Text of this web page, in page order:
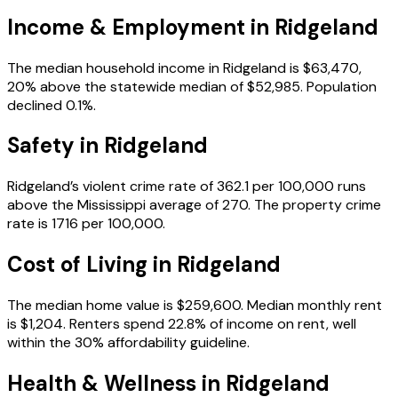
Income & Employment in Ridgeland
The median household income in Ridgeland is $63,470,
20% above the statewide median of $52,985. Population
declined 0.1%.
Safety in Ridgeland
Ridgeland’s violent crime rate of 362.1 per 100,000 runs
above the Mississippi average of 270. The property crime
rate is 1716 per 100,000.
Cost of Living in Ridgeland
The median home value is $259,600. Median monthly rent
is $1,204. Renters spend 22.8% of income on rent, well
within the 30% affordability guideline.
Health & Wellness in Ridgeland